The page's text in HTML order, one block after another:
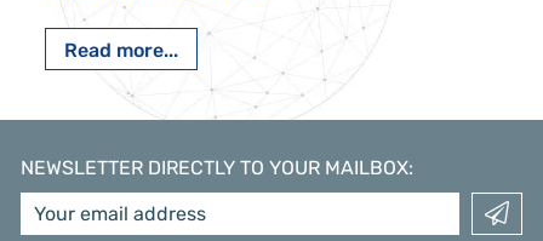
Read more...
NEWSLETTER DIRECTLY TO YOUR MAILBOX: